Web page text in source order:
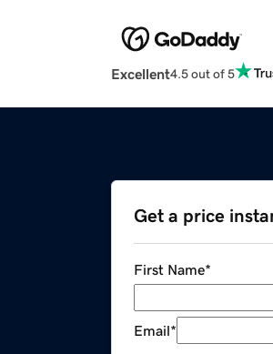
Excellent4.5 out of 5
Get a price
First Name*
Email*